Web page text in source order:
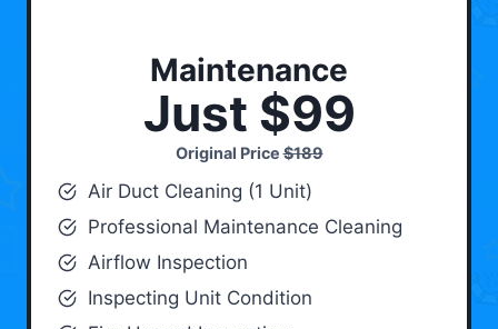
Maintenance
Just $99
Original Price$189
Air Duct Cleaning (1 Unit)
Professional Maintenance Cleaning
Airflow Inspection
Inspecting Unit Condition